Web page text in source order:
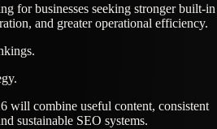
for businesses seeking stronger built-in
and greater operational efficiency.
will combine useful content, consistent
sustainable SEO systems.